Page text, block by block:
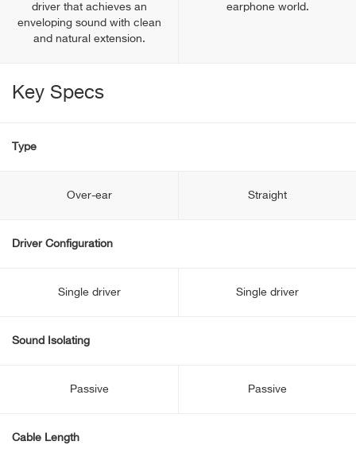
driver that achieves an
enveloping sound with clean
and natural extension.
earphone world.
Key Specs
Type
Over-ear Straight
Driver Configuration
Single driver Single driver
Sound Isolating
Passive Passive
Cable Length